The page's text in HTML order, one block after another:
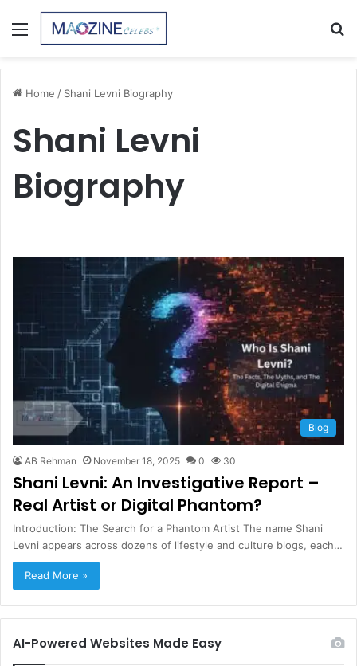
Menu
Home / Shani Levni Biography
Shani Levni
Biography
Blog
AB Rehman November 18, 2025 0 30
Shani Levni: An Investigative Report –
Real Artist or Digital Phantom?
Introduction: The Search for a Phantom Artist The name Shani
Levni appears across dozens of lifestyle and culture blogs, each…
Read More »
AI-Powered Websites Made Easy